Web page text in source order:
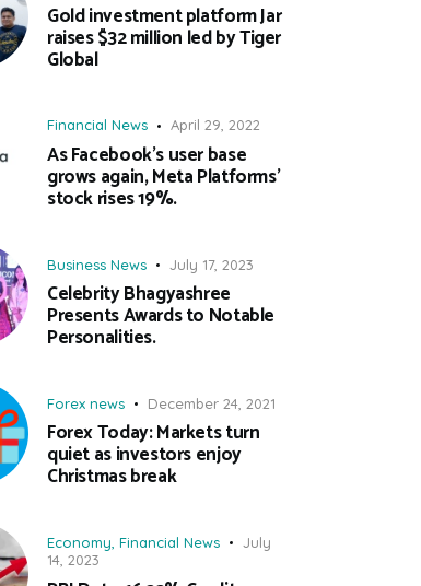
Gold investment platform Jar
raises $32 million led by Tiger
Global
Financial News April 29, 2022
As Facebook’s user base
grows again, Meta Platforms’
stock rises 19%.
Business News July 17, 2023
Celebrity Bhagyashree
Presents Awards to Notable
Personalities.
Forex news December 24, 2021
Forex Today: Markets turn
quiet as investors enjoy
Christmas break
Economy Financial News
July
14, 2023